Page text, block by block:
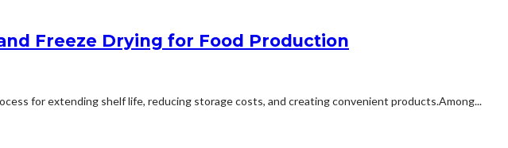
Freeze Drying for Food Production
for extending shelf life, reducing storage costs, and creating convenient products.Among...